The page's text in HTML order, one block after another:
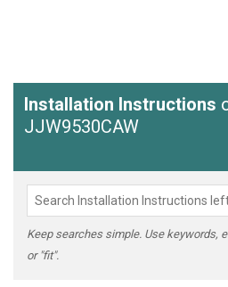
Installation Instructions
JJW9530CAW
Keep searches simple. Use keywords,
or "fit".